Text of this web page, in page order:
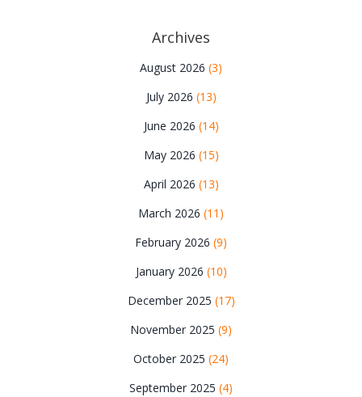
Archives
August 2026 (3)
July 2026 (13)
June 2026 (14)
May 2026 (15)
April 2026 (13)
March 2026 (11)
February 2026 (9)
January 2026 (10)
December 2025 (17)
November 2025 (9)
October 2025 (24)
September 2025 (4)